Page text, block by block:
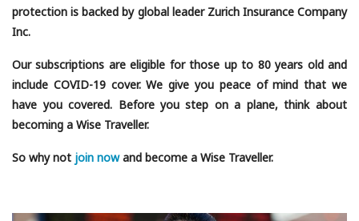
protection is backed by global leader Zurich Insurance Company
Inc.
Our subscriptions are eligible for those up to 80 years old and
include COVID-19 cover. We give you peace of mind that we
have you covered. Before you step on a plane, think about
becoming a Wise Traveller.
So why not join nowand become a Wise Traveller.